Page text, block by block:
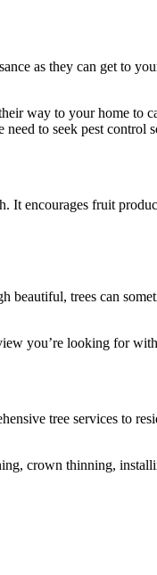
as they can get to
way to your home to
to seek pest control
It encourages fruit
beautiful, trees can
you’re looking for
tree services to
crown thinning,